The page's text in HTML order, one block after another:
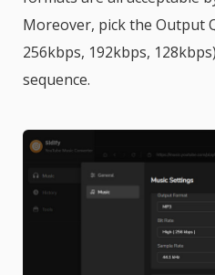
Moreover, pick the Output
256kbps, 192kbps,
sequence.